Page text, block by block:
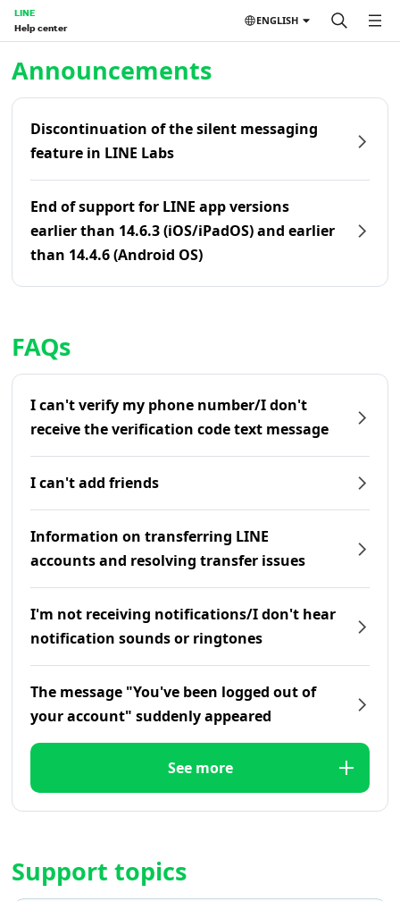
LINE
Help center
ENGLISH
Announcements
Discontinuation of the silent messaging
feature in LINE Labs
End of support for LINE app versions
earlier than 14.6.3 (iOS/iPadOS) and earlier
than 14.4.6 (Android OS)
FAQs
I can't verify my phone number/I don't
receive the verification code text message
I can't add friends
Information on transferring LINE
accounts and resolving transfer issues
I'm not receiving notifications/I don't hear
notification sounds or ringtones
The message "You've been logged out of
your account" suddenly appeared
See more
Support topics